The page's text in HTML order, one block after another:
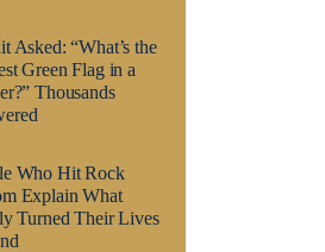
Asked: “What’s the
Green Flag in a
Thousands
Who Hit Rock
Explain What
Turned Their Lives